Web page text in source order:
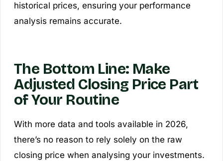
historical prices, ensuring your performance
analysis remains accurate.
The Bottom Line: Make
Adjusted Closing Price Part
of Your Routine
With more data and tools available in 2026,
there’s no reason to rely solely on the raw
closing price when analysing your investments.